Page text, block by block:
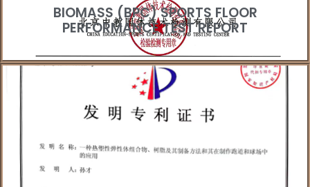
BIOMASS (BPC) SPORTS FLOOR
PERFORMANCE TEST REPORT